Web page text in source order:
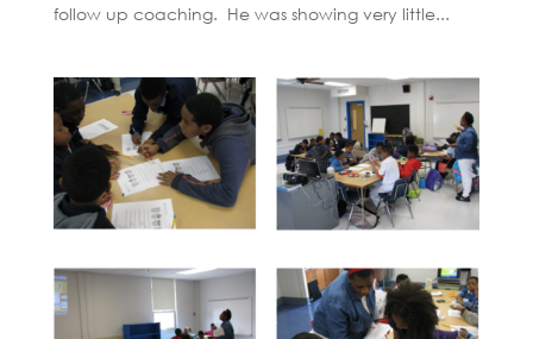
follow up coaching. He was showing very little...